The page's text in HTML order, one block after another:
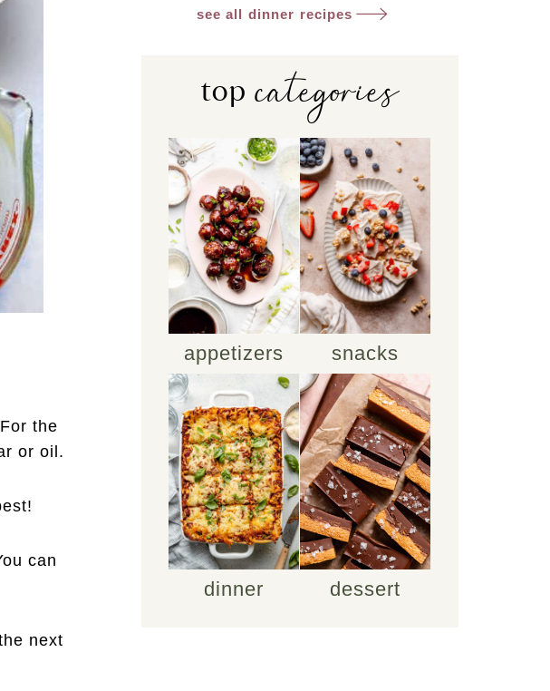
the
or oil.
can
next
see all dinner recipes
topcategories
appetizers
dinner
snacks
dessert